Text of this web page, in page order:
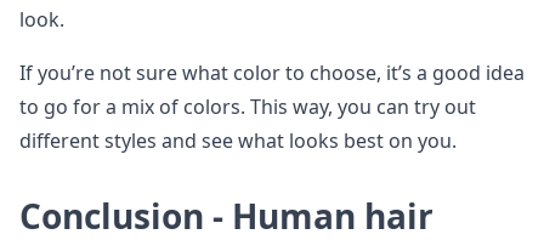
look.
If you’re not sure what color to choose, it’s a good idea
to go for a mix of colors. This way, you can try out
different styles and see what looks best on you.
Conclusion - Human hair